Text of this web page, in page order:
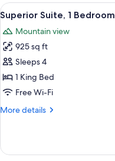
Bedroom,
Corner
View
all
photos
for
Superior
Suite,
1
6
Superior Suite, 1 Bedroom
Mountain view
925 sq ft
Sleeps 4
1 King Bed
Free Wi-Fi
More details
More
Suite,